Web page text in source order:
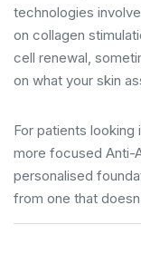
technologies
on collagen
cell renewal,
on what your skin
For patients looking
more focused Anti-
personalised
from one that